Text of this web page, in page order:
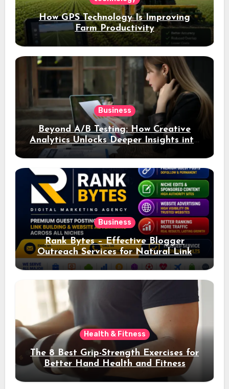
How GPS Technology Is Improving
Farm Productivity
Business
Beyond A/B Testing: How Creative
Analytics Unlocks Deeper Insights into
Ad Performance
Business
Rank Bytes – Effective Blogger
Outreach Services for Natural Link
Acquisition and Better Rankings
Health & Fitness
The 8 Best Grip-Strength Exercises for
Better Hand Health and Fitness